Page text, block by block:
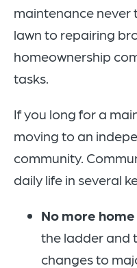
maintenance never
lawn to repairing
homeownership
tasks.
If you long for a
moving to an
community.
daily life in several
No more
the ladder and
changes to